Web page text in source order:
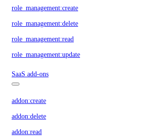
role_management:create
role_management:delete
role_management:read
role_management:update
SaaS add-ons
addon:create
addon:delete
addon:read